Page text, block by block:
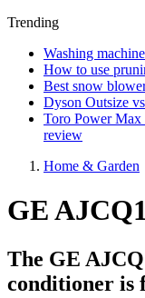
Trending
Washing
How to use
Best snow
Dyson Outsize
Toro Power
review
Home & Garden
GE
The GE
conditioner is